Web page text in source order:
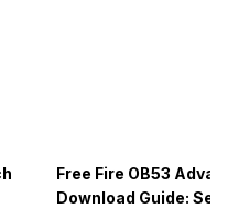
Free Fire OB53
Download Guide: